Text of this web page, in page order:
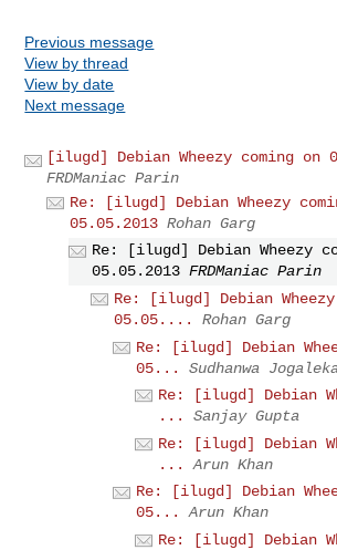
Previous message
View by thread
View by date
Next message
[ilugd] Debian Wheezy coming on
FRDManiac Parin
Re: [ilugd] Debian Wheezy
05.05.2013 Rohan Garg
Re: [ilugd] Debian Wheezy
05.05.2013 FRDManiac Parin
Re: [ilugd] Debian
05.05....
Rohan Garg
Re: [ilugd] Debian
05...
Sudhanwa
Re: [ilugd] Debian
...
Sanjay Gupta
Re: [ilugd] Debian
...
Arun Khan
Re: [ilugd] Debian
05...
Arun Khan
Re: [ilugd] Debian